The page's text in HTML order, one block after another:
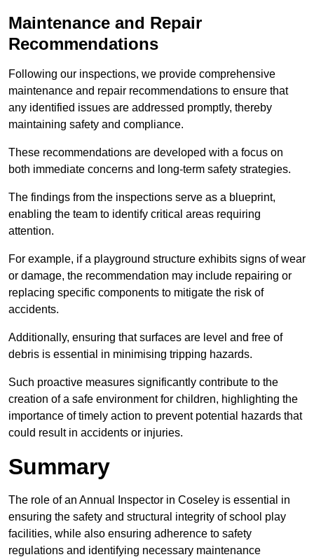
Maintenance and Repair
Recommendations
Following our inspections, we provide comprehensive
maintenance and repair recommendations to ensure that
any identified issues are addressed promptly, thereby
maintaining safety and compliance.
These recommendations are developed with a focus on
both immediate concerns and long-term safety strategies.
The findings from the inspections serve as a blueprint,
enabling the team to identify critical areas requiring
attention.
For example, if a playground structure exhibits signs of wear
or damage, the recommendation may include repairing or
replacing specific components to mitigate the risk of
accidents.
Additionally, ensuring that surfaces are level and free of
debris is essential in minimising tripping hazards.
Such proactive measures significantly contribute to the
creation of a safe environment for children, highlighting the
importance of timely action to prevent potential hazards that
could result in accidents or injuries.
Summary
The role of an Annual Inspector in Coseley is essential in
ensuring the safety and structural integrity of school play
facilities, while also ensuring adherence to safety
regulations and identifying necessary maintenance